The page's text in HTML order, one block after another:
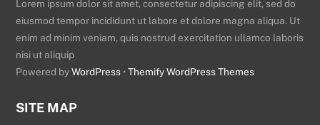
Lorem ipsum dolor sit amet, consectetur adipiscing elit, sed do
eiusmod tempor incididunt ut labore et dolore magna aliqua. Ut
enim ad minim veniam, quis nostrud exercitation ullamco laboris
nisi ut aliquip
Powered byWordPress •Themify WordPress Themes
SITE MAP